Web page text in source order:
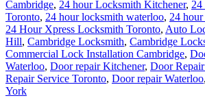
Cambridge, 24 hour Locksmith Kitchener,
Toronto, 24 hour locksmith waterloo, 24
24 Hour Xpress Locksmith Toronto, Auto
Hill, Cambridge Locksmith, Cambridge
Commercial Lock Installation Cambridge,
Waterloo, Door repair Kitchener, Door
Repair Service Toronto, Door repair Waterloo,
York